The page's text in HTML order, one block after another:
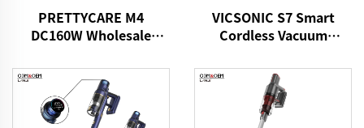
PRETTYCARE M4
DC160W Wholesale
Cleaner for Car Home
Carpet Floor
VICSONIC S7 Smart
Cordless Vacuum
Floor Auto Cleaning
Machine